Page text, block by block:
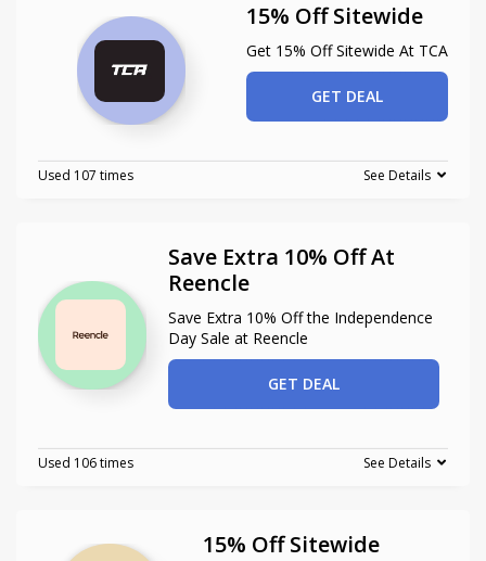
15% Off Sitewide
Get 15% Off Sitewide At TCA
GET DEAL
Used 107 times See Details
Save Extra 10% Off At
Reencle
Save Extra 10% Off the Independence
Day Sale at Reencle
GET DEAL
Used 106 times See Details
15% Off Sitewide